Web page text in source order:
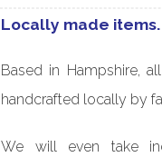
Locally made items.
Based in Hampshire,
handcrafted locally by
We will even take